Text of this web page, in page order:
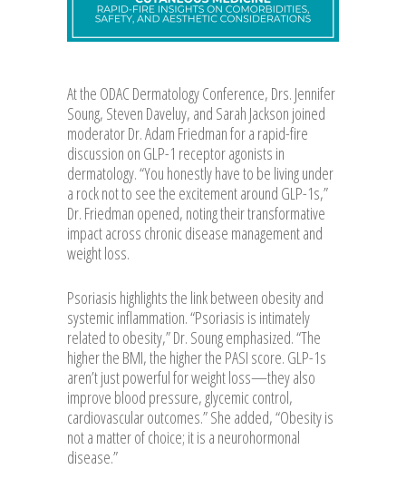
At the ODAC Dermatology Conference, Drs. Jennifer
Soung, Steven Daveluy, and Sarah Jackson joined
moderator Dr. Adam Friedman for a rapid-fire
discussion on GLP-1 receptor agonists in
dermatology. “You honestly have to be living under
a rock not to see the excitement around GLP-1s,”
Dr. Friedman opened, noting their transformative
impact across chronic disease management and
weight loss.
Psoriasis highlights the link between obesity and
systemic inflammation. “Psoriasis is intimately
related to obesity,” Dr. Soung emphasized. “The
higher the BMI, the higher the PASI score. GLP-1s
aren’t just powerful for weight loss—they also
improve blood pressure, glycemic control,
cardiovascular outcomes.” She added, “Obesity is
not a matter of choice; it is a neurohormonal
disease.”